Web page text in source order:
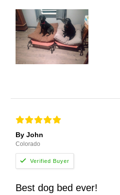
By John
Colorado
Best dog bed ever!